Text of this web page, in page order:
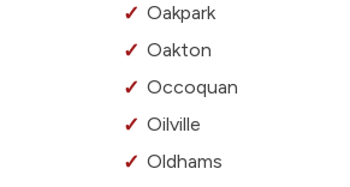
Oakpark
Oakton
Occoquan
Oilville
Oldhams